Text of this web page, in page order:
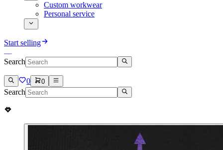
Custom workwear
Personal service
Start selling
Search
0 0
Search